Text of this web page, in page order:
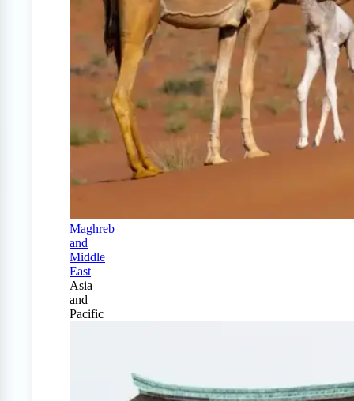
Maghreb
and
Middle
East
Asia
and
Pacific